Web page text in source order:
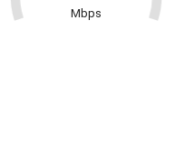
Mbps